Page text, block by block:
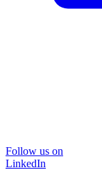
Follow us on
LinkedIn